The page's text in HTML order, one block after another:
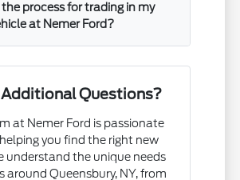
process for trading in my
at Nemer Ford?
Additional Questions?
at Nemer Ford is passionate
you find the right new
understand the unique needs
around Queensbury, NY, from